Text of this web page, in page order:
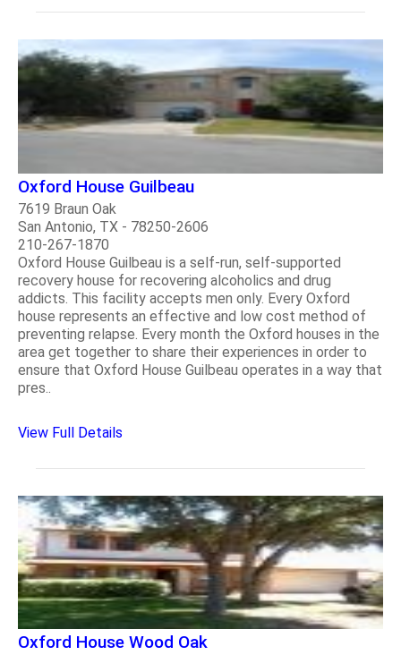
Oxford House Guilbeau
7619 Braun Oak
San Antonio, TX - 78250-2606
210-267-1870
Oxford House Guilbeau is a self-run, self-supported
recovery house for recovering alcoholics and drug
addicts. This facility accepts men only. Every Oxford
house represents an effective and low cost method of
preventing relapse. Every month the Oxford houses in the
area get together to share their experiences in order to
ensure that Oxford House Guilbeau operates in a way that
pres..
View Full Details
Oxford House Wood Oak